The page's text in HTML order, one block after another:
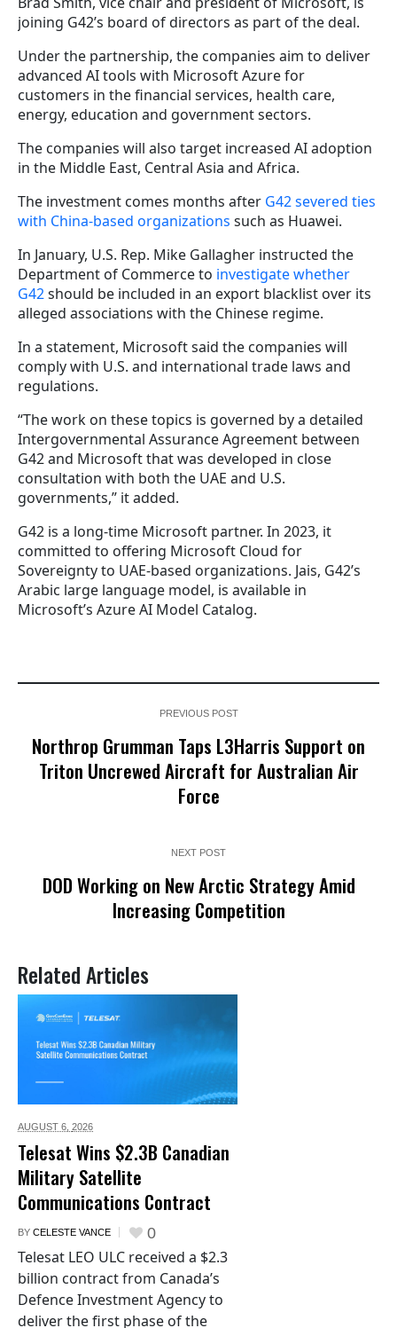
joining G42’s board of directors as part of the deal.
Under the partnership, the companies aim to deliver
advanced AI tools with Microsoft Azure for
customers in the financial services, health care,
energy, education and government sectors.
The companies will also target increased AI adoption
in the Middle East, Central Asia and Africa.
The investment comes months after G42 severed ties
with China-based organizations such as Huawei.
In January, U.S. Rep. Mike Gallagher instructed the
Department of Commerce to investigate whether
G42should be included in an export blacklist over its
alleged associations with the Chinese regime.
In a statement, Microsoft said the companies will
comply with U.S. and international trade laws and
regulations.
“The work on these topics is governed by a detailed
Intergovernmental Assurance Agreement between
G42 and Microsoft that was developed in close
consultation with both the UAE and U.S.
governments,” it added.
G42 is a long-time Microsoft partner. In 2023, it
committed to offering Microsoft Cloud for
Sovereignty to UAE-based organizations. Jais, G42’s
Arabic large language model, is available in
Microsoft’s Azure AI Model Catalog.
PREVIOUS POST
Northrop Grumman Taps L3Harris Support on
Triton Uncrewed Aircraft for Australian Air
Force
NEXT POST
DOD Working on New Arctic Strategy Amid
Increasing Competition
Related Articles
AUGUST 6, 2026
Telesat Wins $2.3B Canadian
Military Satellite
Communications Contract
BY CELESTE VANCE 0
Telesat LEO ULC received a $2.3
billion contract from Canada’s
Defence Investment Agency to
deliver the first phase of the